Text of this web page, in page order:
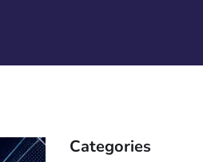
Categories